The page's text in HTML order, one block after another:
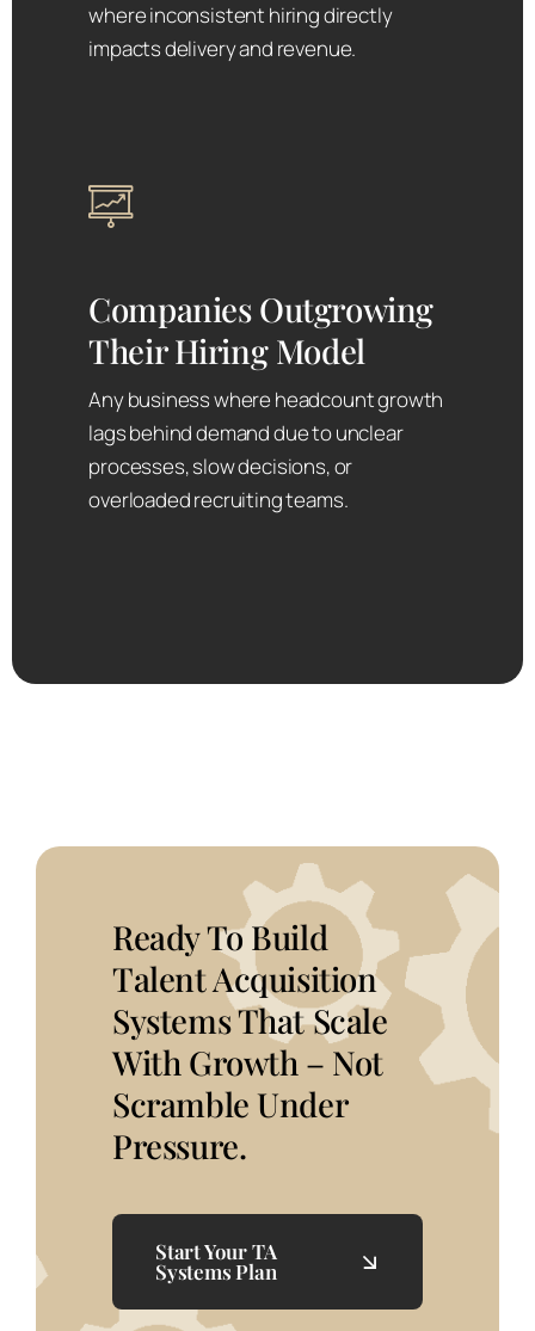
where inconsistent hiring directly
impacts delivery and revenue.
Companies Outgrowing
Their Hiring Model
Any business where headcount growth
lags behind demand due to unclear
processes, slow decisions, or
overloaded recruiting teams.
Ready To Build
Talent Acquisition
Systems That Scale
With Growth – Not
Scramble Under
Pressure.
Start Your TA
Systems Plan